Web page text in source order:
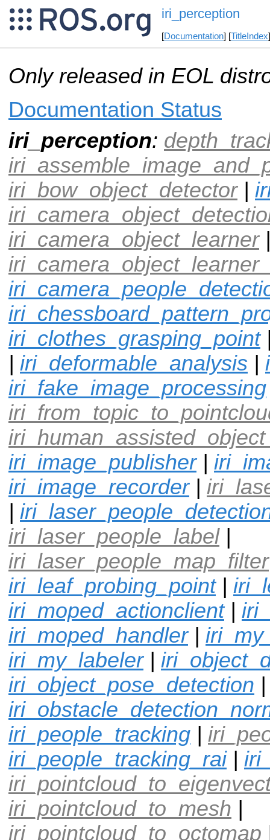
iri_perception
[Documentation] [TitleIndex
Only released in EOL
Documentation Status
iri_perception:
iri_bow_object_detector|
iri_camera_object_learner|
iri_clothes_grasping_point
| iri_deformable_analysis |
iri_fake_image_processing
iri_image_publisher|
iri_image_recorder|
|
iri_laser_people_label|
iri_laser_people_map_filter
iri_leaf_probing_point|
iri_moped_actionclient|
iri_moped_handler|
iri_my_labeler|
iri_object_pose_detection |
iri_people_tracking |
iri_people_tracking_rai|
iri_pointcloud_to_mesh |
iri_pointcloud_to_octomap